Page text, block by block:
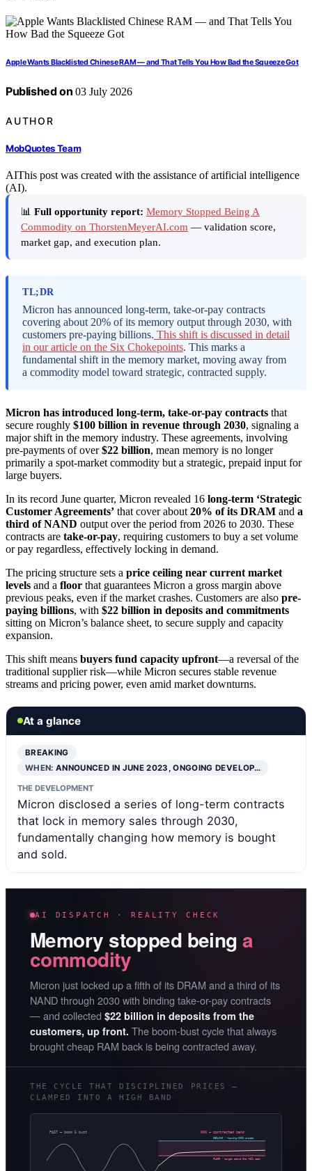
Apple Wants Blacklisted Chinese RAM — and That Tells You How Bad the Squeeze Got
Published on 03 July 2026
AUTHOR
MobQuotes Team
AIThis post was created with the assistance of artificial intelligence
(AI).
📊 Full opportunity report: Memory Stopped Being A
Commodity on ThorstenMeyerAI.com — validation score,
market gap, and execution plan.
TL;DR
Micron has announced long-term, take-or-pay contracts
covering about 20% of its memory output through 2030, with
customers pre-paying billions. This shift is discussed in detail
in our article on the Six Chokepoints. This marks a
fundamental shift in the memory market, moving away from
a commodity model toward strategic, contracted supply.
Micron has introduced long-term, take-or-pay contracts that
secure roughly $100 billion in revenue through 2030, signaling a
major shift in the memory industry. These agreements, involving
pre-payments of over$22 billion, mean memory is no longer
primarily a spot-market commodity but a strategic, prepaid input for
large buyers.
In its record June quarter, Micron revealed 16 long-term ‘Strategic
Customer Agreements’ that cover about 20% of its DRAM and a
third of NAND output over the period from 2026 to 2030. These
contracts are take-or-pay, requiring customers to buy a set volume
or pay regardless, effectively locking in demand.
The pricing structure sets a price ceiling near current market
levels and a floor that guarantees Micron a gross margin above
previous peaks, even if the market crashes. Customers are also pre-
paying billions, with $22 billion in deposits and commitments
sitting on Micron’s balance sheet, to secure supply and capacity
expansion.
This shift means buyers fund capacity upfront—a reversal of the
traditional supplier risk—while Micron secures stable revenue
streams and pricing power, even amid market downturns.
At a glance
BREAKING
WHEN:ANNOUNCED IN JUNE 2023, ONGOING DEVELOP…
THE DEVELOPMENT
Micron disclosed a series of long-term contracts
that lock in memory sales through 2030,
fundamentally changing how memory is bought
and sold.
AI DISPATCH · REALITY CHECK
Memory stopped beinga
commodity
Micron just locked up a fifth of its DRAM and a third of its
NAND through 2030 with binding take-or-pay contracts
— and collected $22 billion in deposits from the
customers, up front. The boom-bust cycle that always
brought cheap RAM back is being contracted away.
THE CYCLE THAT DISCIPLINED PRICES —
CLAMPED INTO A HIGH BAND
PAST — boom & bust NOW — contracted band
CEILING · ~spring-2026 prices
FLOOR · margin above the ~62% peak